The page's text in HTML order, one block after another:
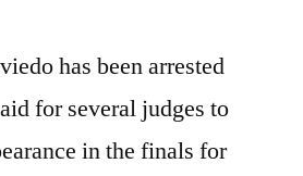
has been arrested
for several judges to
in the finals for